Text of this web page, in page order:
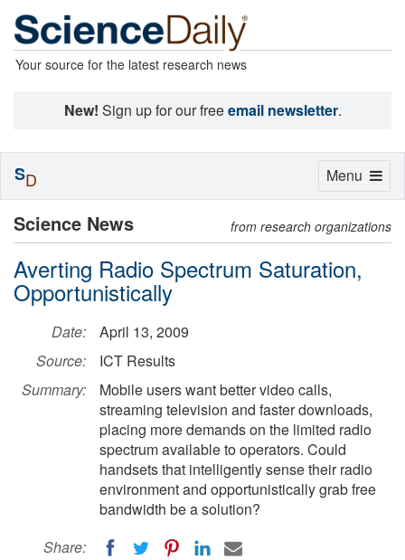
Your source for the latest research news
New! Sign up for our freeemail newsletter.
Science News from research organizations
Averting Radio Spectrum Saturation,
Opportunistically
Date:
April 13, 2009
Source:
ICT Results
Summary:
Mobile users want better video calls,
streaming television and faster downloads,
placing more demands on the limited radio
spectrum available to operators. Could
handsets that intelligently sense their radio
environment and opportunistically grab free
bandwidth be a solution?
Share:
Toggle
Menu
SD